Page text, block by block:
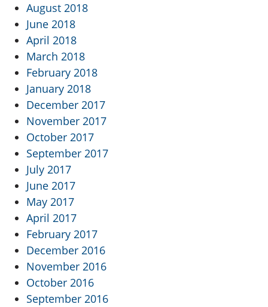
August 2018
June 2018
April 2018
March 2018
February 2018
January 2018
December 2017
November 2017
October 2017
September 2017
July 2017
June 2017
May 2017
April 2017
February 2017
December 2016
November 2016
October 2016
September 2016